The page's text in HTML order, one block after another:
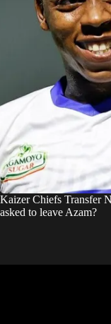
Kaizer Chiefs Transfer
asked to leave Azam?